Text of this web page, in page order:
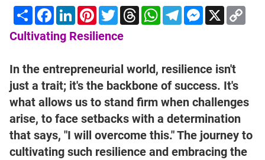
ShareFacebook
LinkedInPinterest
TwitterThreadsWhatsApp
TelegramMessenger
X
Cultivating Resilience
In the entrepreneurial world, resilience isn't
just a trait; it's the backbone of success. It's
what allows us to stand firm when challenges
arise, to face setbacks with a determination
that says, "I will overcome this." The journey to
cultivating such resilience and embracing the